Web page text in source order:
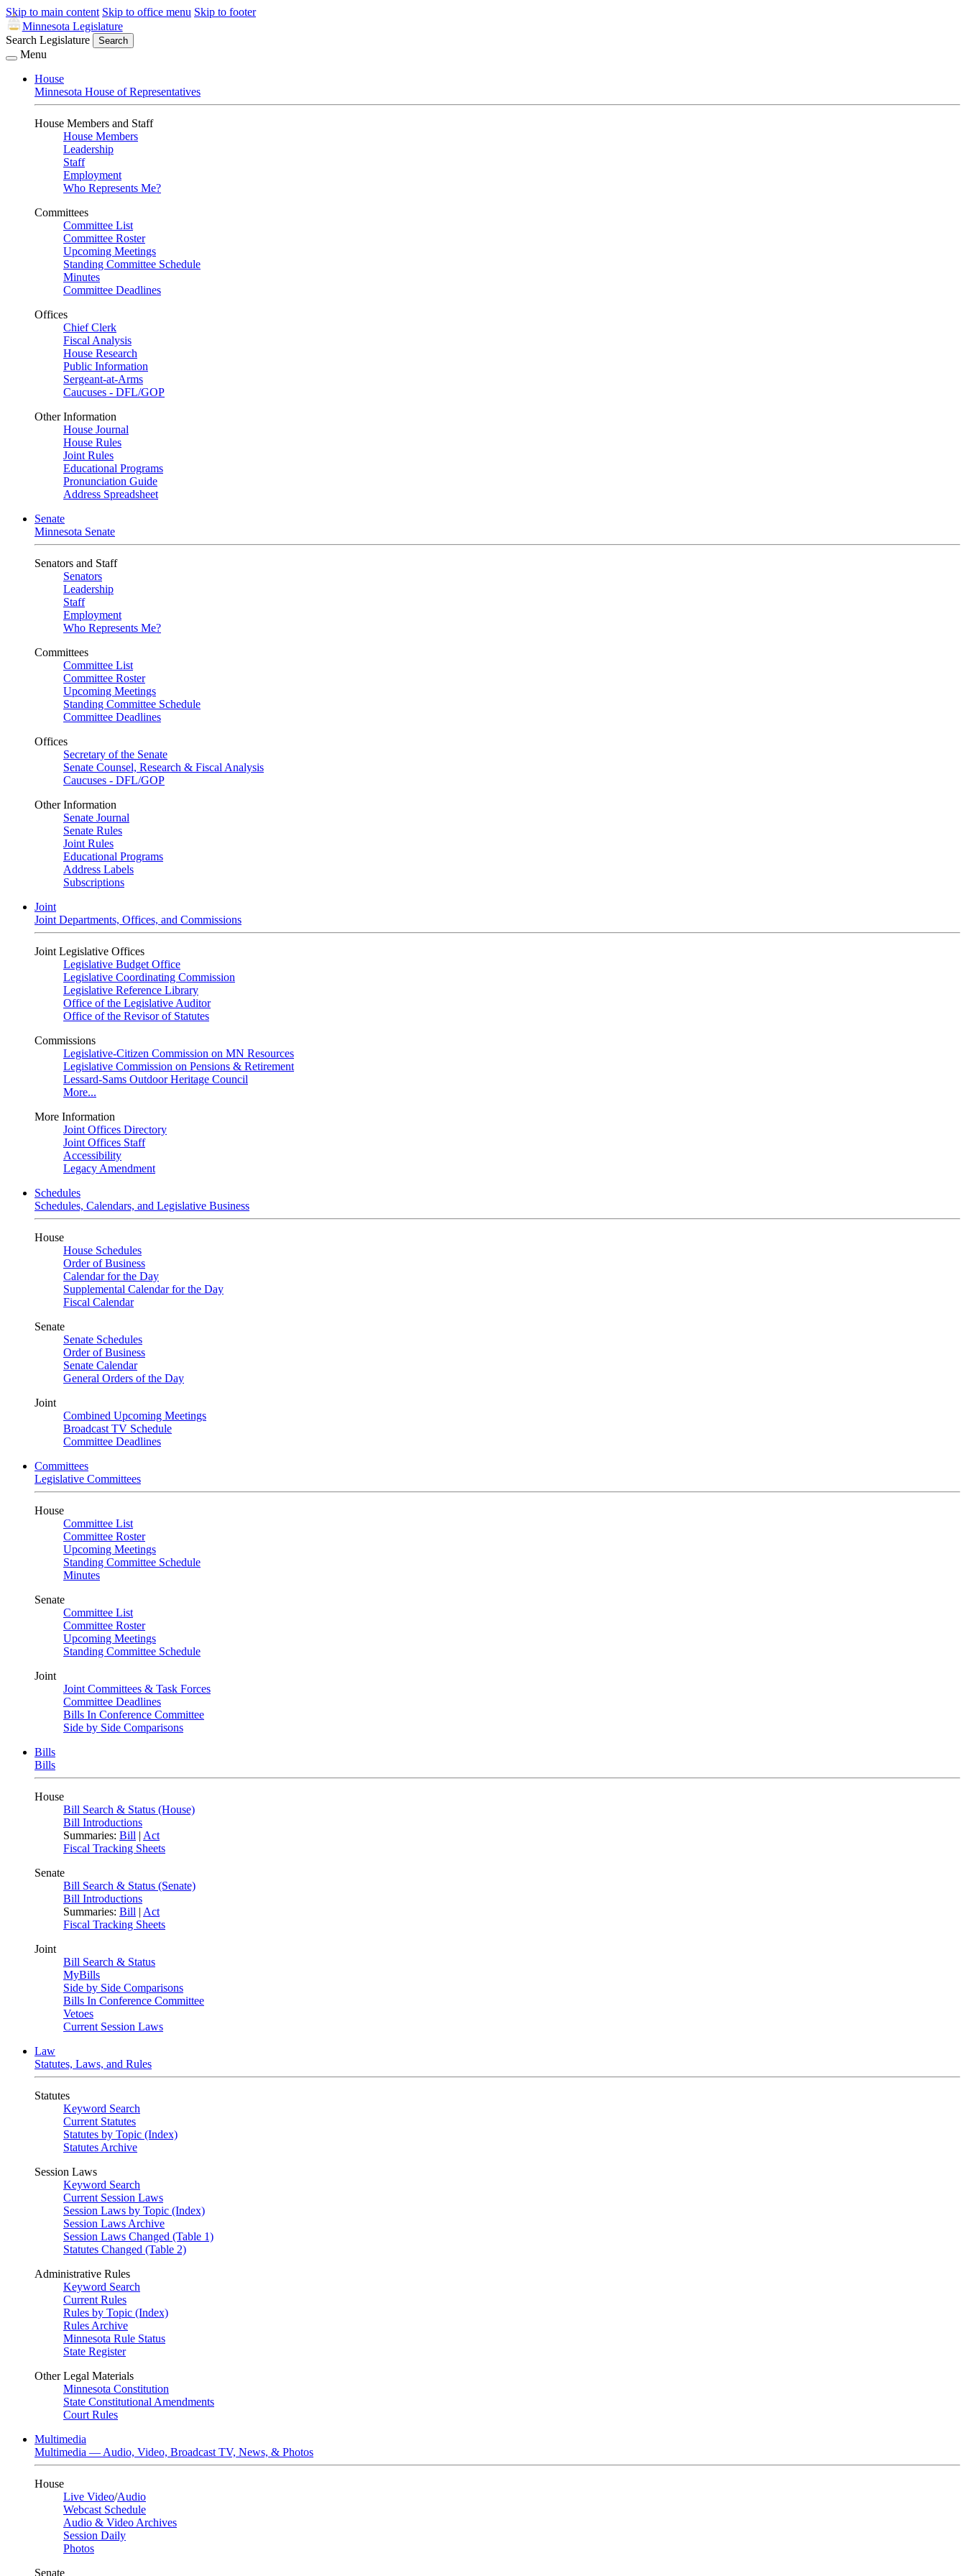
Skip to main content Skip to office menu Skip to footer
Minnesota Legislature
Search Legislature
Search
Menu
House
Minnesota House of Representatives
House Members and Staff
House Members
Leadership
Staff
Employment
Who Represents Me?
Committees
Committee List
Committee Roster
Upcoming Meetings
Standing Committee Schedule
Minutes
Committee Deadlines
Offices
Chief Clerk
Fiscal Analysis
House Research
Public Information
Sergeant-at-Arms
Caucuses - DFL/GOP
Other Information
House Journal
House Rules
Joint Rules
Educational Programs
Pronunciation Guide
Address Spreadsheet
Senate
Minnesota Senate
Senators and Staff
Senators
Leadership
Staff
Employment
Who Represents Me?
Committees
Committee List
Committee Roster
Upcoming Meetings
Standing Committee Schedule
Committee Deadlines
Offices
Secretary of the Senate
Senate Counsel, Research & Fiscal Analysis
Caucuses - DFL/GOP
Other Information
Senate Journal
Senate Rules
Joint Rules
Educational Programs
Address Labels
Subscriptions
Joint
Joint Departments, Offices, and Commissions
Joint Legislative Offices
Legislative Budget Office
Legislative Coordinating Commission
Legislative Reference Library
Office of the Legislative Auditor
Office of the Revisor of Statutes
Commissions
Legislative-Citizen Commission on MN Resources
Legislative Commission on Pensions & Retirement
Lessard-Sams Outdoor Heritage Council
More...
More Information
Joint Offices Directory
Joint Offices Staff
Accessibility
Legacy Amendment
Schedules
Schedules, Calendars, and Legislative Business
House
House Schedules
Order of Business
Calendar for the Day
Supplemental Calendar for the Day
Fiscal Calendar
Senate
Senate Schedules
Order of Business
Senate Calendar
General Orders of the Day
Joint
Combined Upcoming Meetings
Broadcast TV Schedule
Committee Deadlines
Committees
Legislative Committees
House
Committee List
Committee Roster
Upcoming Meetings
Standing Committee Schedule
Minutes
Senate
Committee List
Committee Roster
Upcoming Meetings
Standing Committee Schedule
Joint
Joint Committees & Task Forces
Committee Deadlines
Bills In Conference Committee
Side by Side Comparisons
Bills
Bills
House
Bill Search & Status (House)
Bill Introductions
Summaries: Bill | Act
Fiscal Tracking Sheets
Senate
Bill Search & Status (Senate)
Bill Introductions
Summaries: Bill | Act
Fiscal Tracking Sheets
Joint
Bill Search & Status
MyBills
Side by Side Comparisons
Bills In Conference Committee
Vetoes
Current Session Laws
Law
Statutes, Laws, and Rules
Statutes
Keyword Search
Current Statutes
Statutes by Topic (Index)
Statutes Archive
Session Laws
Keyword Search
Current Session Laws
Session Laws by Topic (Index)
Session Laws Archive
Session Laws Changed (Table 1)
Statutes Changed (Table 2)
Administrative Rules
Keyword Search
Current Rules
Rules by Topic (Index)
Rules Archive
Minnesota Rule Status
State Register
Other Legal Materials
Minnesota Constitution
State Constitutional Amendments
Court Rules
Multimedia
Multimedia — Audio, Video, Broadcast TV, News, & Photos
House
Live Video/Audio
Webcast Schedule
Audio & Video Archives
Session Daily
Photos
Senate